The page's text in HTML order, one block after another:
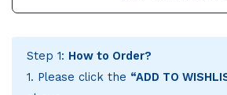
Step 1: How to Order?
1. Please click the “ADD TO